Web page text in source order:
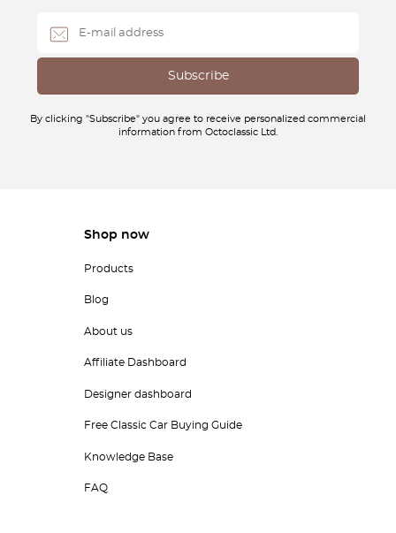
By clicking "Subscribe" you agree to receive personalized commercial
information from Octoclassic Ltd.
Shop now
Products
Blog
About us
Affiliate Dashboard
Designer dashboard
Free Classic Car Buying Guide
Knowledge Base
FAQ